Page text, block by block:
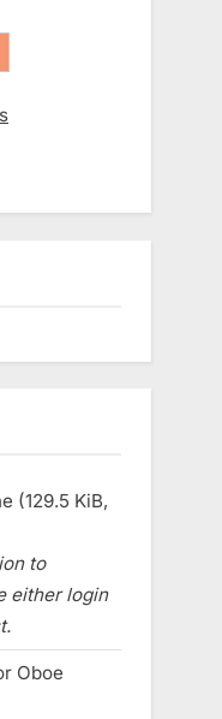
(129.5 KiB,
to
either login
Oboe